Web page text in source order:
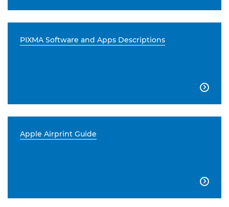
PIXMA Software and Apps Descriptions

Apple Airprint Guide
